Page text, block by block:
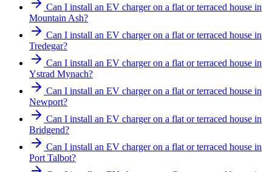
Can I install an EV charger on a flat or terraced house in
Mountain Ash?
Can I install an EV charger on a flat or terraced house in
Tredegar?
Can I install an EV charger on a flat or terraced house in
Ystrad Mynach?
Can I install an EV charger on a flat or terraced house in
Newport?
Can I install an EV charger on a flat or terraced house in
Bridgend?
Can I install an EV charger on a flat or terraced house in
Port Talbot?